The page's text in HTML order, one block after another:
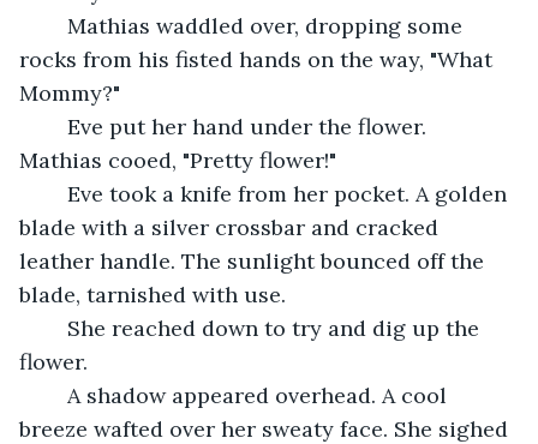
rocks from his fisted hands on the way, "What
Mommy?"
Mathias cooed, "Pretty flower!"
blade with a silver crossbar and cracked
leather handle. The sunlight bounced off the
blade, tarnished with use.
flower.
breeze wafted over her sweaty face. She sighed